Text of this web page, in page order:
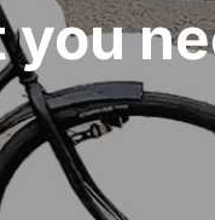
you